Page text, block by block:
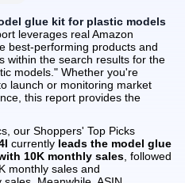
glue kit for plastic models
leverages real Amazon
best-performing products and
within the search results for the
models." Whether you're
launch or monitoring market
this report provides the
our Shoppers' Top Picks
currently leads the model glue
10K monthly sales , followed
monthly sales and